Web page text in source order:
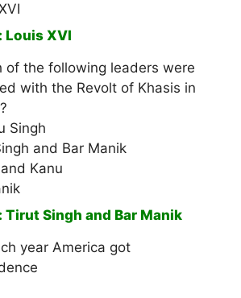
Louis XVI
of the following leaders were
with the Revolt of Khasis in
Singh
and Bar Manik
Kanu
Tirut Singh and Bar Manik
year America got